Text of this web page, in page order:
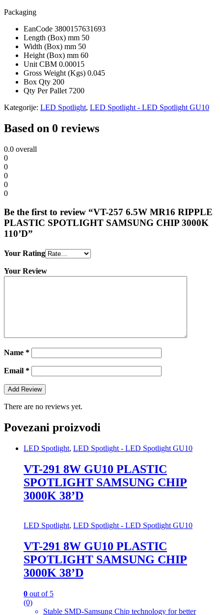
Packaging
EanCode 3800157631693
Length (Box) mm 50
Width (Box) mm 50
Height (Box) mm 60
Unit CBM 0.00015
Gross Weight (Kgs) 0.045
Box Qty 200
Qty Per Pallet 7200
Kategorije: LED Spotlight, LED Spotlight - LED Spotlight GU10
Based on 0 reviews
0.0 overall
0
0
0
0
0
Be the first to review “VT-257 6.5W MR16 RIPPLE
PLASTIC SPOTLIGHT SAMSUNG CHIP 3000K
110’D”
Your Rating
Your Review
Name *
Email *
There are no reviews yet.
Povezani proizvodi
LED Spotlight, LED Spotlight - LED Spotlight GU10
VT-291 8W GU10 PLASTIC
SPOTLIGHT SAMSUNG CHIP
3000K 38’D
LED Spotlight, LED Spotlight - LED Spotlight GU10
VT-291 8W GU10 PLASTIC
SPOTLIGHT SAMSUNG CHIP
3000K 38’D
0 out of 5
(0)
Stable SMD-Samsung Chip technology for better